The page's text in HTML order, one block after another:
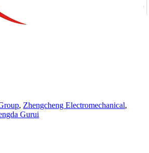
, Zhengcheng Electromechanical,
Gurui